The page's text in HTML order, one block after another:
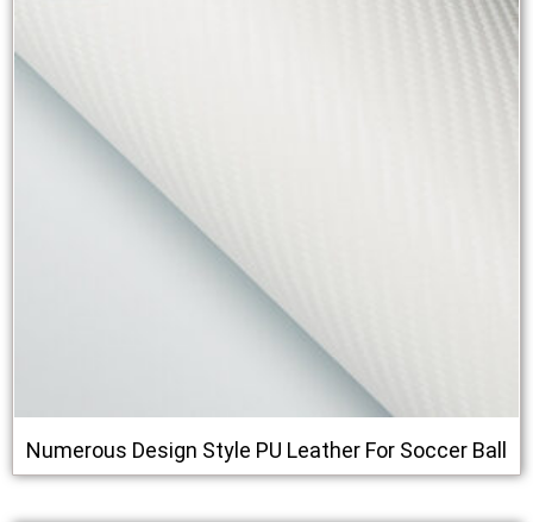
Numerous Design Style PU Leather For Soccer Ball